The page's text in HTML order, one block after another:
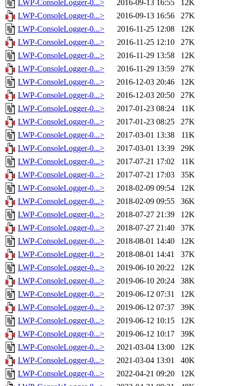
LWP-ConsoleLogger-0...>
2016-09-13 16:55
12K
LWP-ConsoleLogger-0...>
2016-09-13 16:56
27K
LWP-ConsoleLogger-0...>
2016-11-25 12:08
12K
LWP-ConsoleLogger-0...>
2016-11-25 12:10
27K
LWP-ConsoleLogger-0...>
2016-11-29 13:58
12K
LWP-ConsoleLogger-0...>
2016-11-29 13:59
27K
LWP-ConsoleLogger-0...>
2016-12-03 20:46
12K
LWP-ConsoleLogger-0...>
2016-12-03 20:50
27K
LWP-ConsoleLogger-0...>
2017-01-23 08:24
11K
LWP-ConsoleLogger-0...>
2017-01-23 08:25
27K
LWP-ConsoleLogger-0...>
2017-03-01 13:38
11K
LWP-ConsoleLogger-0...>
2017-03-01 13:39
29K
LWP-ConsoleLogger-0...>
2017-07-21 17:02
11K
LWP-ConsoleLogger-0...>
2017-07-21 17:03
35K
LWP-ConsoleLogger-0...>
2018-02-09 09:54
12K
LWP-ConsoleLogger-0...>
2018-02-09 09:55
36K
LWP-ConsoleLogger-0...>
2018-07-27 21:39
12K
LWP-ConsoleLogger-0...>
2018-07-27 21:40
37K
LWP-ConsoleLogger-0...>
2018-08-01 14:40
12K
LWP-ConsoleLogger-0...>
2018-08-01 14:41
37K
LWP-ConsoleLogger-0...>
2019-06-10 20:22
12K
LWP-ConsoleLogger-0...>
2019-06-10 20:24
38K
LWP-ConsoleLogger-0...>
2019-06-12 07:31
12K
LWP-ConsoleLogger-0...>
2019-06-12 07:37
39K
LWP-ConsoleLogger-0...>
2019-06-12 10:15
12K
LWP-ConsoleLogger-0...>
2019-06-12 10:17
39K
LWP-ConsoleLogger-0...>
2021-03-04 13:00
12K
LWP-ConsoleLogger-0...>
2021-03-04 13:01
40K
LWP-ConsoleLogger-0...>
2022-04-21 09:20
12K